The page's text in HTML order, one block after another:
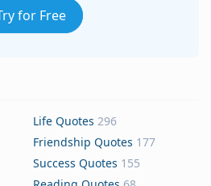
for Free
Life Quotes 296
Friendship Quotes 177
Success Quotes 155